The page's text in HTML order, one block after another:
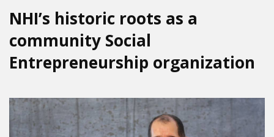
NHI’s historic roots as a
community Social
Entrepreneurship organization